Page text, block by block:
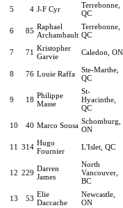
5 4 J-F Cyr
Terrebonne,
QC
6 85 Raphael
Archambault
Terrebonne,
QC
7 71 Kristopher
Garvie
Caledon, ON
8 76 Louie Raffa
Ste-Marthe,
QC
9 18 Philippe
Masse
St-
Hyacinthe,
QC
10 40 Marco Sousa Schomburg,
ON
11 314 Hugo
Fournier
L'Islet, QC
12 229 Darren
James
North
Vancouver,
BC
13 53 Elie
Daccache
Newcastle,
ON